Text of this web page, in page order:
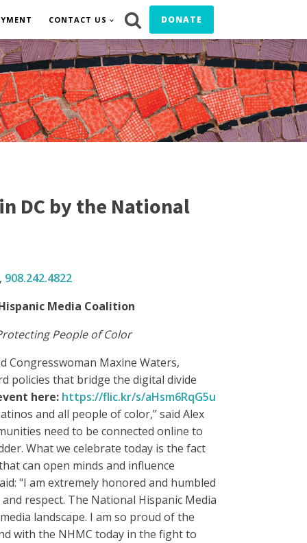
CONTACT US DONATE
DC by the National
, 908.242.4822
Media Coalition
People of Color
Congresswoman Maxine Waters,
policies that bridge the digital divide
here: https://flic.kr/s/aHsm6RqG5u
and all people of color,” said Alex
need to be connected online to
What we celebrate today is the fact
can open minds and influence
"I am extremely honored and humbled
respect. The National Hispanic Media
landscape. I am so proud of the
with the NHMC today in the fight to